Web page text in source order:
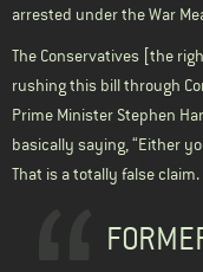
arrested under the War
The Conservatives [the
rushing this bill through
Prime Minister Stephen
basically saying, “Either
That is a totally false claim.